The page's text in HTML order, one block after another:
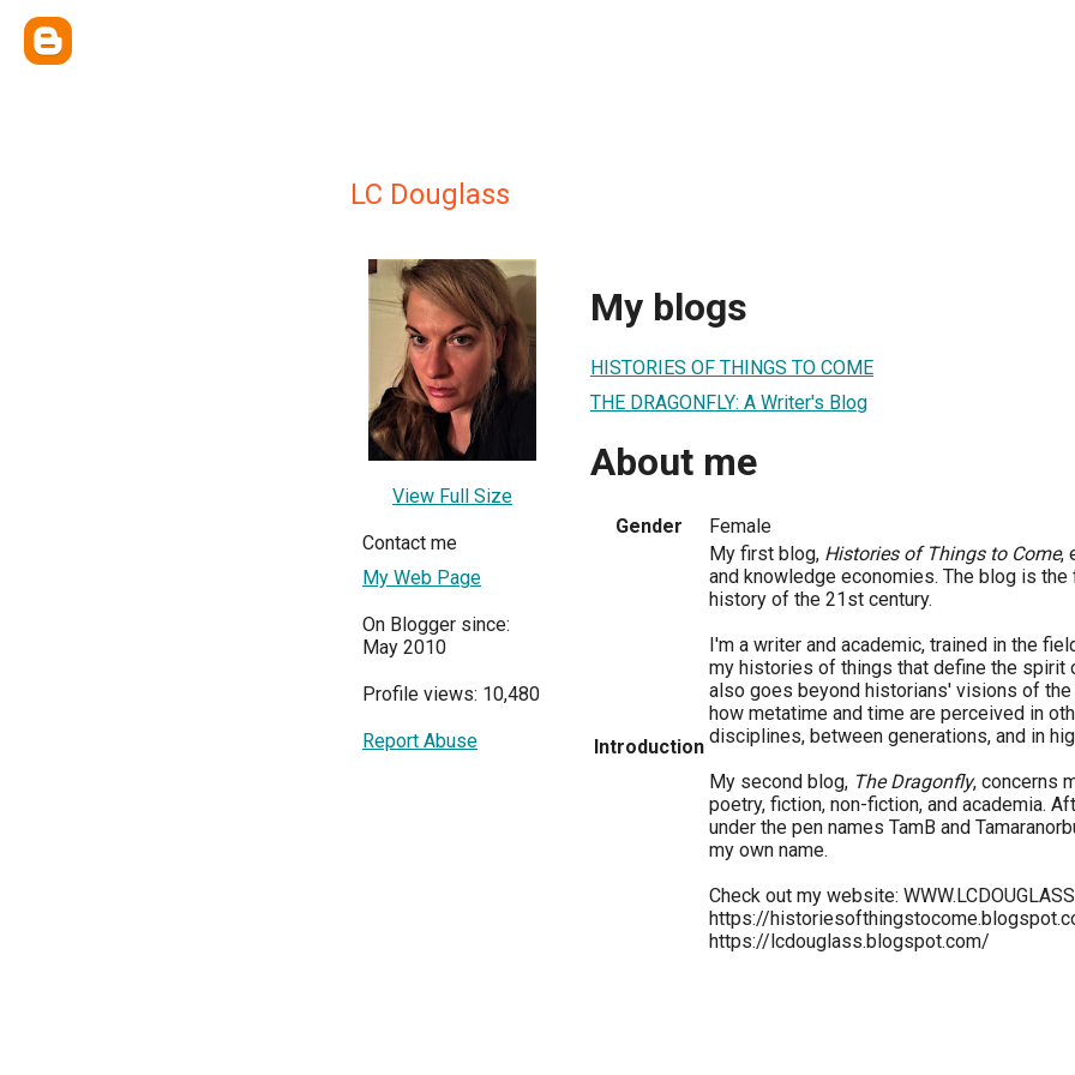
LC Douglass
View Full Size
Contact me
My Web Page
On Blogger since:
May 2010
Profile views: 10,480
Report Abuse
My blogs
HISTORIES OF THINGS TO COME
THE DRAGONFLY: A Writer's Blog
About me
Gender Female
Introduction
My first blog, Histories of Things to Come,
and knowledge economies. The blog is
history of the 21st century.
I'm a writer and academic, trained in the
my histories of things that define the spirit
also goes beyond historians' visions of the
how metatime and time are perceived in
disciplines, between generations, and in
My second blog, The Dragonfly, concerns
poetry, fiction, non-fiction, and academia.
under the pen names TamB and
my own name.
Check out my website:
https://
https://lcdouglass.blogspot.com/